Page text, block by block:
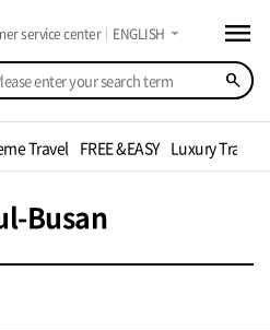
search
service center ENGLISH arrow_drop_down menu
Travel FREE &EASY Luxury Travel
Busan